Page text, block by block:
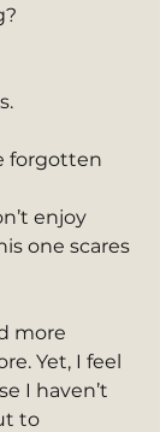
forgotten
enjoy
one scares
more
Yet, I feel
I haven’t
to